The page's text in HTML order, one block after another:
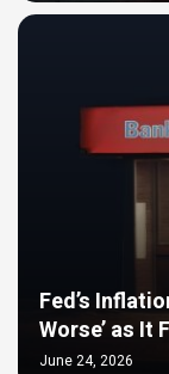
Fed’s
Worse’ as It
June 24, 2026